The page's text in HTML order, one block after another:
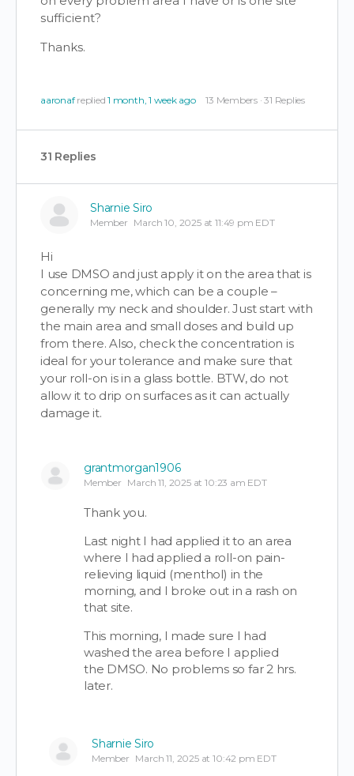
sufficient?
Thanks.
aaronaf replied1 month, 1 week ago 13 Members · 31 Replies
31 Replies
Sharnie Siro
Member March 10, 2025 at 11:49 pm EDT
Hi
I use DMSO and just apply it on the area that is
concerning me, which can be a couple –
generally my neck and shoulder. Just start with
the main area and small doses and build up
from there. Also, check the concentration is
ideal for your tolerance and make sure that
your roll-on is in a glass bottle. BTW, do not
allow it to drip on surfaces as it can actually
damage it.
grantmorgan1906
Member March 11, 2025 at 10:23 am EDT
Thank you.
Last night I had applied it to an area
where I had applied a roll-on pain-
relieving liquid (menthol) in the
morning, and I broke out in a rash on
that site.
This morning, I made sure I had
washed the area before I applied
the DMSO. No problems so far 2 hrs.
later.
Sharnie Siro
Member March 11, 2025 at 10:42 pm EDT